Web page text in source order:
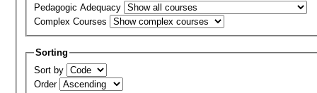
Pedagogic Adequacy
Complex Courses
Sorting
Sort by
Order